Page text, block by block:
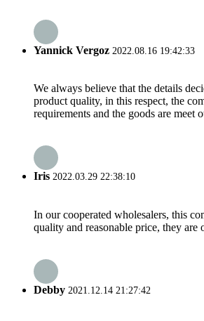
Yannick Vergoz 2022.08.16 19:42:33
We always believe that the details
product quality, in this respect, the
requirements and the goods are meet
Iris 2022.03.29 22:38:10
In our cooperated wholesalers, this
quality and reasonable price, they are
Debby 2021.12.14 21:27:42